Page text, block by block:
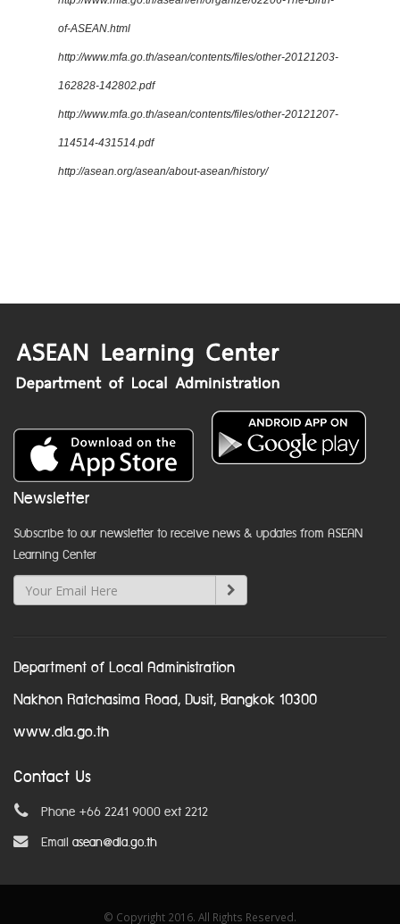
of-ASEAN.html
http://www.mfa.go.th/asean/contents/files/other-20121203-
162828-142802.pdf
http://www.mfa.go.th/asean/contents/files/other-20121207-
114514-431514.pdf
http://asean.org/asean/about-asean/history/
Newsletter
Subscribe to our newsletter to receive news & updates from ASEAN
Learning Center
Department of Local Administration
Nakhon Ratchasima Road, Dusit, Bangkok 10300
www.dla.go.th
Contact Us
Phone +66 2241 9000 ext 2212
Email asean@dla.go.th
© Copyright 2016. All Rights Reserved.